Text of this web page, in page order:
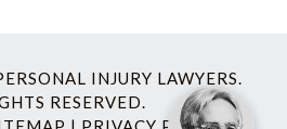
INJURY LAWYERS.
RESERVED.